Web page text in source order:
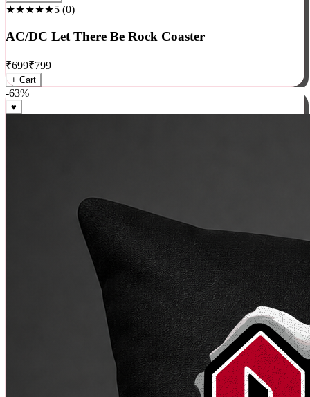
Rock
★★★★★5 (0 )
AC/DC Let There Be Rock Coaster
₹699₹799
+ Cart
-63%